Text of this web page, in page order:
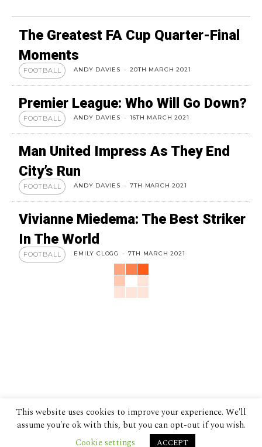
The Greatest FA Cup Quarter-Final
Moments
FOOTBALL ANDY DAVIES - 20TH MARCH 2021
Premier League: Who Will Go Down?
FOOTBALL ANDY DAVIES - 16TH MARCH 2021
Man United Impress As They End
City’s Run
FOOTBALL ANDY DAVIES - 7TH MARCH 2021
Vivianne Miedema: The Best Striker
In The World
FOOTBALL EMILY CLOGG - 7TH MARCH 2021
This website uses cookies to improve your experience. We'll
assume you're ok with this, but you can opt-out if you wish.
Cookie settings
ACCEPT